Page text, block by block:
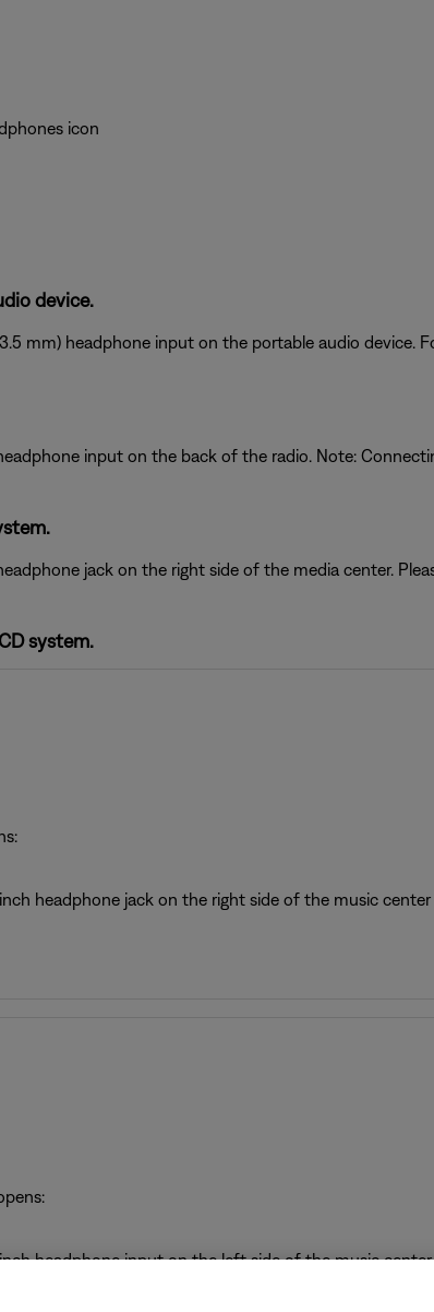
icon
device.
mm) headphone input on the portable audio device.
input on the back of the radio. Note:
jack on the right side of the media center.
system.
headphone jack on the right side of the music center
headphone input on the left side of the music center